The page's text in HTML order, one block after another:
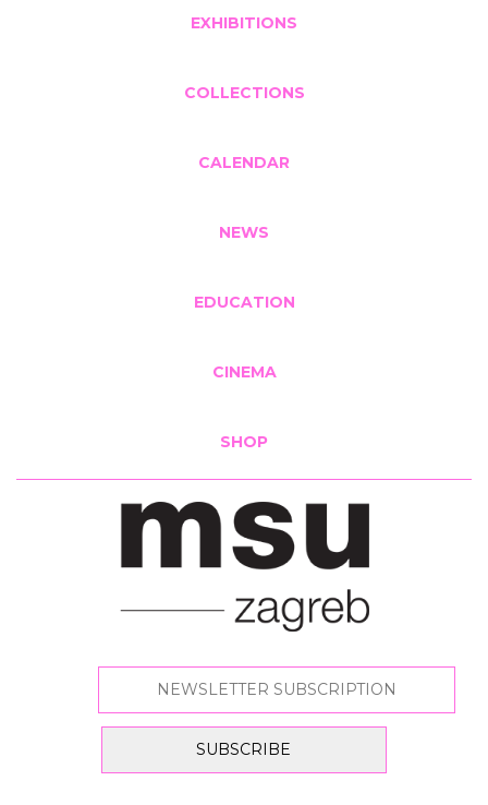
EXHIBITIONS
COLLECTIONS
CALENDAR
NEWS
EDUCATION
CINEMA
SHOP